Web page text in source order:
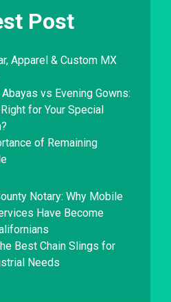
Post
Apparel & Custom MX
vs Evening Gowns:
for Your Special
of Remaining
Notary: Why Mobile
Have Become
Best Chain Slings for
Needs